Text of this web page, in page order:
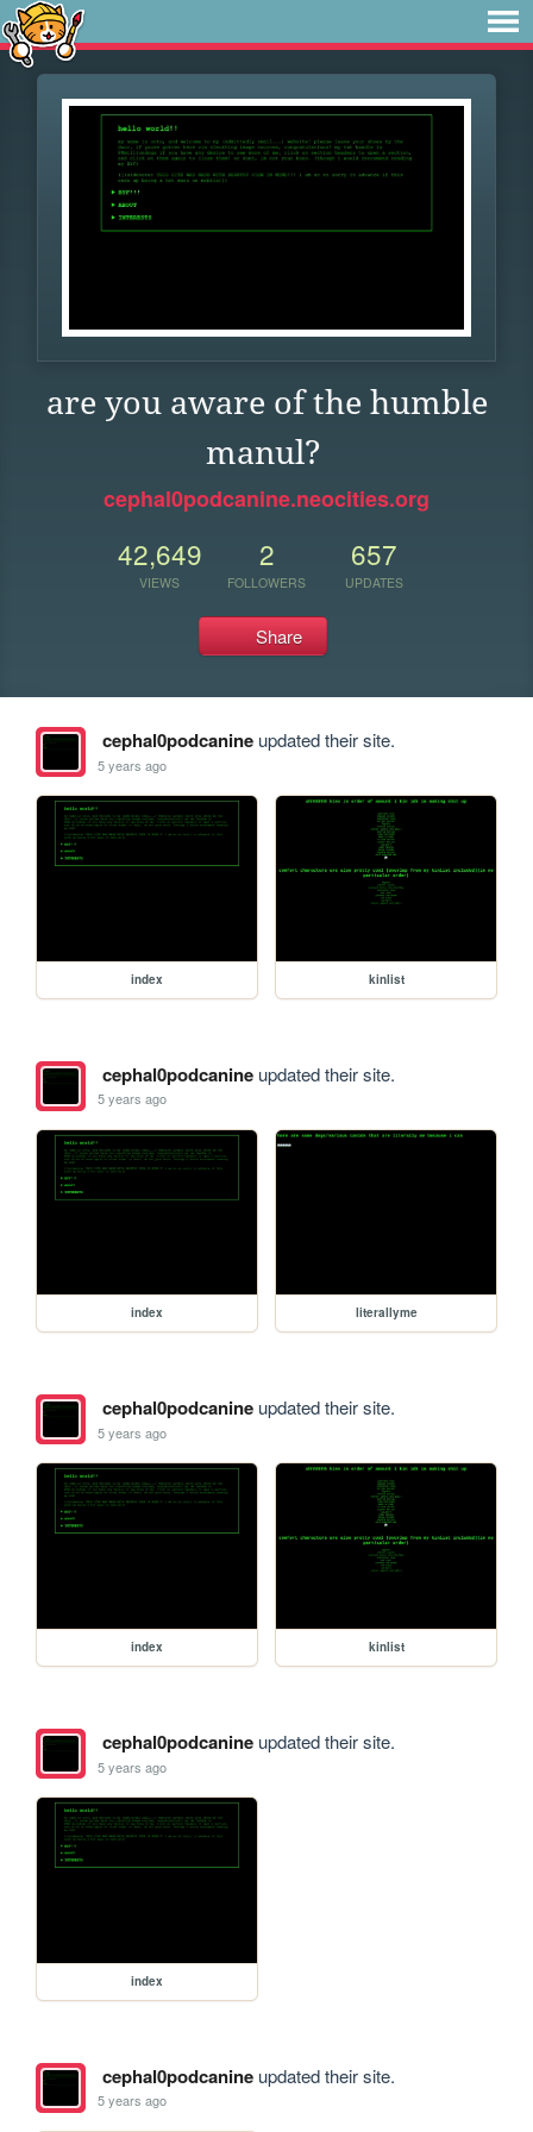
are you aware of the humble
manul?
cephal0podcanine.neocities.org
42,649
VIEWS
2
FOLLOWERS
657
UPDATES
Share
cephal0podcanineupdated their site.
5 years ago
index kinlist
cephal0podcanineupdated their site.
5 years ago
index literallyme
cephal0podcanineupdated their site.
5 years ago
index kinlist
cephal0podcanineupdated their site.
5 years ago
index
cephal0podcanineupdated their site.
5 years ago